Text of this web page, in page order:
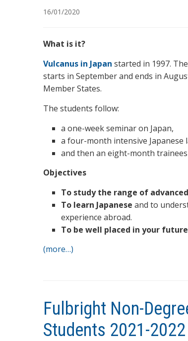
16/01/2020
What is it?
Vulcanus in Japan started in 1997.
starts in September and ends in
Member States.
The students follow:
a one-week seminar on Japan,
a four-month intensive Japanese
and then an eight-month
Objectives
To study the range of
To learn Japanese and to
experience abroad.
To be well placed in your
(more…)
Fulbright Non-
Students 2021-2022